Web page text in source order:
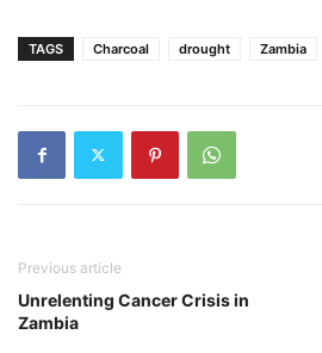
TAGS Charcoal drought Zambia
Previous article
Unrelenting Cancer Crisis in
Zambia